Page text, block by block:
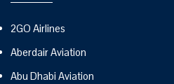
2GO Airlines
Aberdair Aviation
Abu Dhabi Aviation